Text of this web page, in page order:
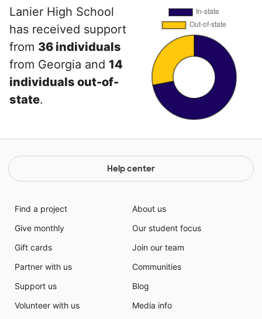
Lanier High School
has received support
from 36 individuals
from Georgia and 14
individuals out-of-
state.
Help center
Find a project
Give monthly
Gift cards
Partner with us
Support us
Volunteer with us
About us
Our student focus
Join our team
Communities
Blog
Media info